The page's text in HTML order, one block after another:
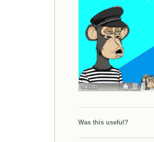
Was this useful?